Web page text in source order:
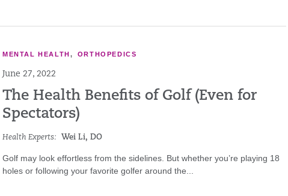
MENTAL HEALTH, ORTHOPEDICS
June 27, 2022
The Health Benefits of Golf (Even for
Spectators)
Health Experts: Wei Li, DO
Golf may look effortless from the sidelines. But whether you’re playing 18
holes or following your favorite golfer around the...